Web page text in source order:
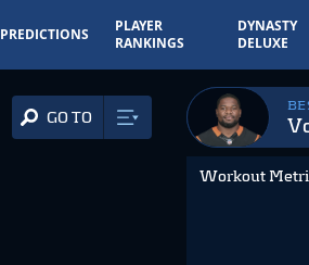
PREDICTIONS
PLAYER
RANKINGS
DYNASTY
DELUXE
GO TO
Workout